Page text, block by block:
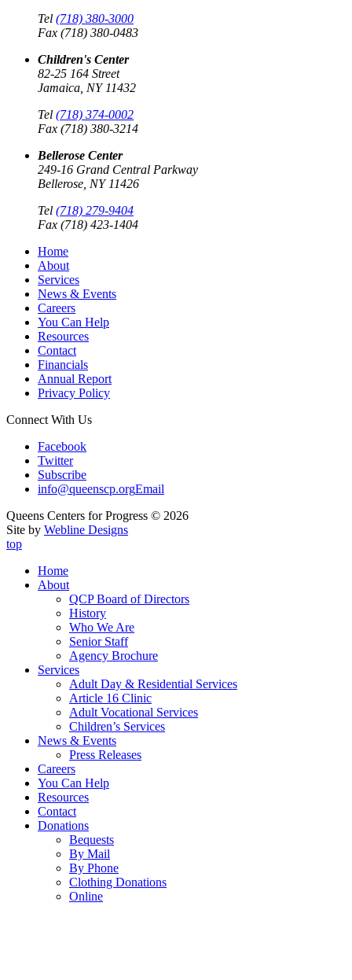
Tel (718) 380-3000
Fax (718) 380-0483
Children's Center
82-25 164 Street
Jamaica, NY 11432
Tel (718) 374-0002
Fax (718) 380-3214
Bellerose Center
249-16 Grand Central Parkway
Bellerose, NY 11426
Tel (718) 279-9404
Fax (718) 423-1404
Home
About
Services
News & Events
Careers
You Can Help
Resources
Contact
Financials
Annual Report
Privacy Policy
Connect With Us
Facebook
Twitter
Subscribe
info@queenscp.orgEmail
Queens Centers for Progress © 2026
Site by Webline Designs
top
Home
About
QCP Board of Directors
History
Who We Are
Senior Staff
Agency Brochure
Services
Adult Day & Residential Services
Article 16 Clinic
Adult Vocational Services
Children’s Services
News & Events
Press Releases
Careers
You Can Help
Resources
Contact
Donations
Bequests
By Mail
By Phone
Clothing Donations
Online